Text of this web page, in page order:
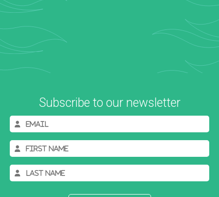
Subscribe to our newsletter